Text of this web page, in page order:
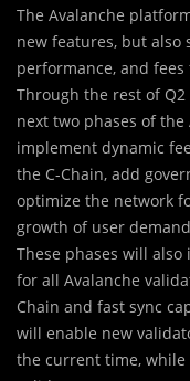
The Avalanche
new features, but also
performance, and
Through the rest of
next two phases of
implement dynamic
the C-Chain, add
optimize the network
growth of user
These phases will
for all Avalanche
Chain and fast sync
will enable new
the current time, while